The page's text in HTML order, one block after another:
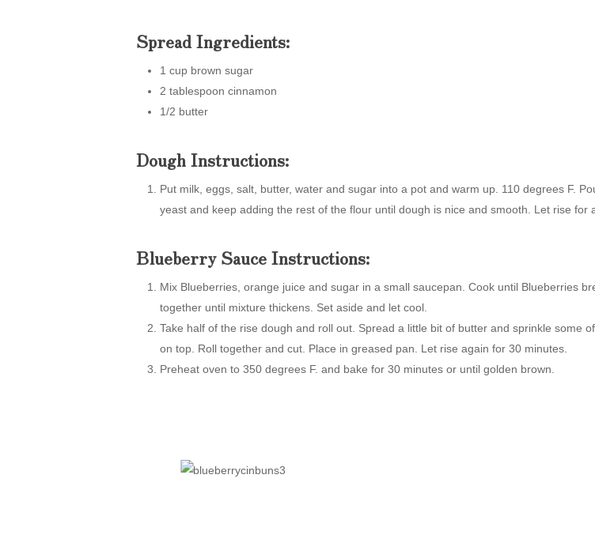
Spread Ingredients:
1 cup brown sugar
2 tablespoon cinnamon
1/2 butter
Dough Instructions:
Put milk, eggs, salt, butter, water and sugar into a pot and warm up. 110 degrees F.
yeast and keep adding the rest of the flour until dough is nice and smooth. Let rise for
Blueberry Sauce Instructions:
Mix Blueberries, orange juice and sugar in a small saucepan. Cook until Blueberries
together until mixture thickens. Set aside and let cool.
Take half of the rise dough and roll out. Spread a little bit of butter and sprinkle some
on top. Roll together and cut. Place in greased pan. Let rise again for 30 minutes.
Preheat oven to 350 degrees F. and bake for 30 minutes or until golden brown.